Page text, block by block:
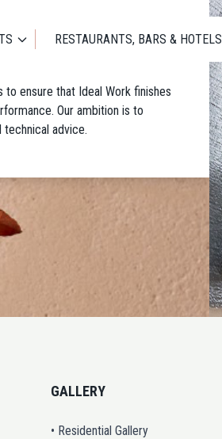
RESTAURANTS, BARS & HOTELS
ensure that Ideal Work finishes
Our ambition is to
advice.
GALLERY
• Residential Gallery